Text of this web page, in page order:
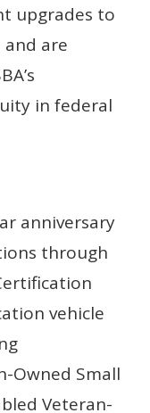
upgrades to
and are
in federal
anniversary
through
vehicle
Owned Small
Veteran-